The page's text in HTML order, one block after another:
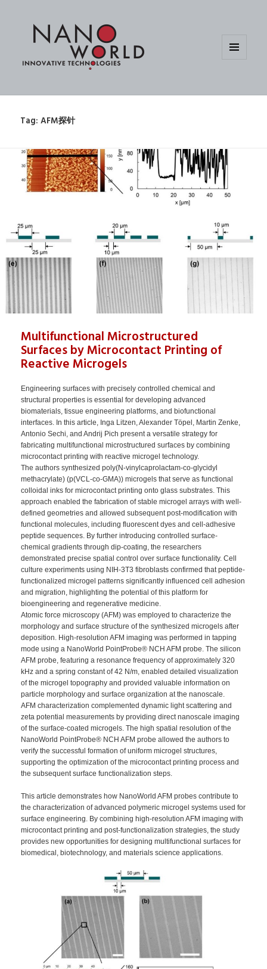
Tag:AFM探针
Multifunctional Microstructured
Surfaces by Microcontact Printing of
Reactive Microgels
Engineering surfaces with precisely controlled chemical and
structural properties is essential for developing advanced
biomaterials, tissue engineering platforms, and biofunctional
interfaces. In this article, Inga Litzen, Alexander Töpel, Martin Zenke,
Antonio Sechi, and Andrij Pich present a versatile strategy for
fabricating multifunctional microstructured surfaces by combining
microcontact printing with reactive microgel technology.
The authors synthesized poly(N-vinylcaprolactam-co-glycidyl
methacrylate) (p(VCL-co-GMA)) microgels that serve as functional
colloidal inks for microcontact printing onto glass substrates. This
approach enabled the fabrication of stable microgel arrays with well-
defined geometries and allowed subsequent post-modification with
functional molecules, including fluorescent dyes and cell-adhesive
peptide sequences. By further introducing controlled surface-
chemical gradients through dip-coating, the researchers
demonstrated precise spatial control over surface functionality. Cell
culture experiments using NIH-3T3 fibroblasts confirmed that peptide-
functionalized microgel patterns significantly influenced cell adhesion
and migration, highlighting the potential of this platform for
bioengineering and regenerative medicine.
Atomic force microscopy (AFM) was employed to characterize the
morphology and surface structure of the synthesized microgels after
deposition. High-resolution AFM imaging was performed in tapping
mode using a NanoWorld PointProbe® NCH AFM probe. The silicon
AFM probe, featuring a resonance frequency of approximately 320
kHz and a spring constant of 42 N/m, enabled detailed visualization
of the microgel topography and provided valuable information on
particle morphology and surface organization at the nanoscale.
AFM characterization complemented dynamic light scattering and
zeta potentialmeasurements by providing direct nanoscale imaging
of the surface-coated microgels. The high spatial resolution of the
NanoWorld PointProbe® NCH AFM probe allowed the authors to
verify the successful formation of uniform microgel structures,
supporting the optimization of the microcontact printing process and
the subsequent surface functionalization steps.
This article demonstrates how NanoWorld AFM probes contribute to
the characterization of advanced polymeric microgel systems used for
surface engineering. By combining high-resolution AFM imaging with
microcontact printing and post-functionalization strategies, the study
provides new opportunities for designing multifunctional surfaces for
biomedical, biotechnology, and materials science applications.